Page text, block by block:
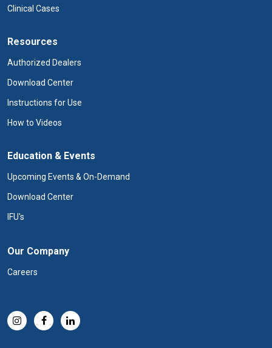
Clinical Cases
Resources
Authorized Dealers
Download Center
Instructions for Use
How to Videos
Education & Events
Upcoming Events & On-Demand
Download Center
IFU's
Our Company
Careers